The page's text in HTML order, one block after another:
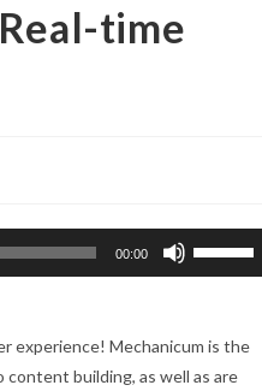
time
00:00
experience! Mechanicum is the
building, as well as are